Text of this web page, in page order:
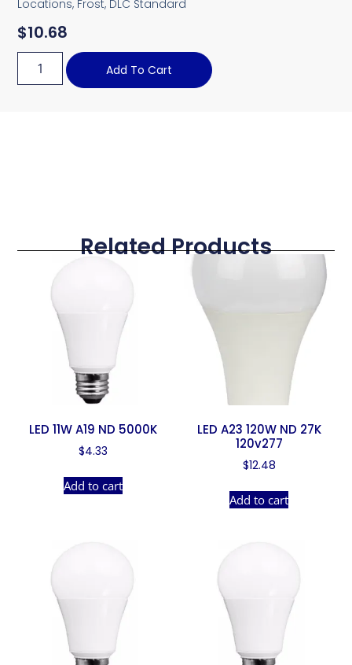
Locations, Frost, DLC Standard
$10.68
Add To Cart
Related Products
LED 11W A19 ND 5000K
$4.33
Add to cart
LED A23 120W ND 27K
120v277
$12.48
Add to cart